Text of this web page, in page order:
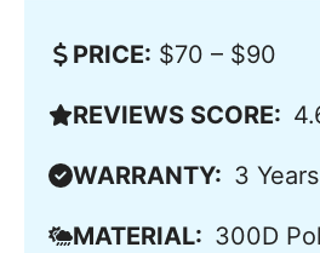
PRICE: $70 – $90
REVIEWS SCORE:
WARRANTY: 3 Years
MATERIAL: 300D